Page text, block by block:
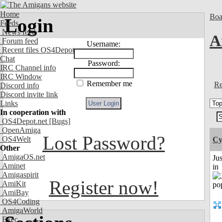
Home
Feeds
News feed
Forum feed
Recent files OS4Depot
Chat
IRC Channel info
IRC Window
Discord info
Discord invite link
Links
In cooperation with
OS4Depot.net [Bugs]
OpenAmiga
OS4Welt
Other
AmigaOS.net
Aminet
Amigaspirit
AmiKit
AmiBay
OS4Coding
AmigaWorld
Exec
Login
Username:
Password:
Remember me
Lost Password?
Register now!
in